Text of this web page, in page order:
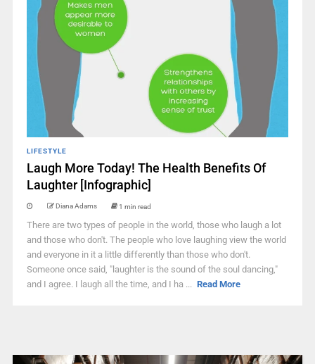
LIFESTYLE
Laugh More Today! The Health Benefits Of
Laughter [Infographic]
Diana Adams 1 min read
There are two types of people in the world, those who laugh a lot
and those who don't. The people who love laughing view the world
and everyone in it a little differently than those who don't.
Someone once said, "laughter is the sound of the soul dancing,"
and I agree. I laugh all the time, and I ha ... Read More